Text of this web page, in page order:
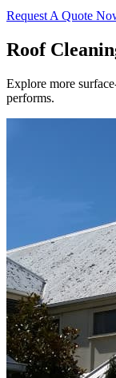
Request A Quote
Roof
Explore more
performs.